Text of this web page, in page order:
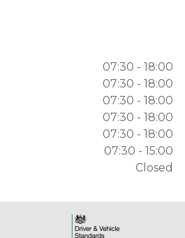
07:30 - 18:00
07:30 - 18:00
07:30 - 18:00
07:30 - 18:00
07:30 - 18:00
07:30 - 15:00
Closed